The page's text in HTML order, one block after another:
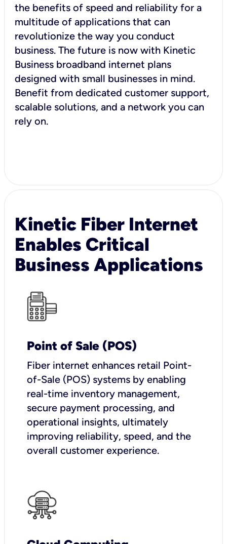
the benefits of speed and reliability for a
multitude of applications that can
revolutionize the way you conduct
business. The future is now with Kinetic
Business broadband internet plans
designed with small businesses in mind.
Benefit from dedicated customer support,
scalable solutions, and a network you can
rely on.
Kinetic Fiber Internet
Enables Critical
Business Applications
Point of Sale (POS)
Fiber internet enhances retail Point-
of-Sale (POS) systems by enabling
real-time inventory management,
secure payment processing, and
operational insights, ultimately
improving reliability, speed, and the
overall customer experience.